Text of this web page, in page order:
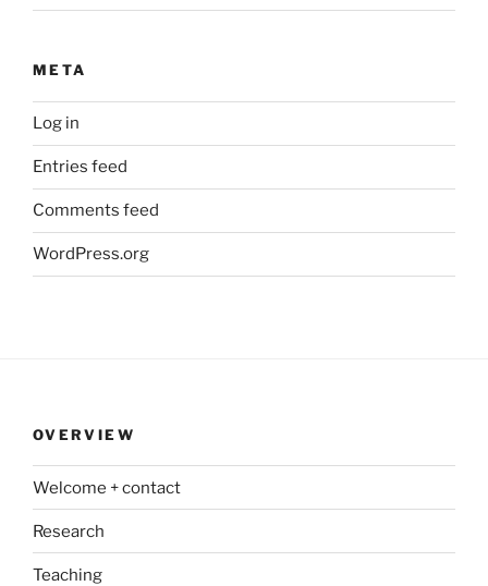
META
Log in
Entries feed
Comments feed
WordPress.org
OVERVIEW
Welcome + contact
Research
Teaching